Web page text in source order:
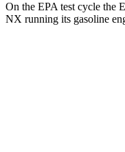
On the EPA test cycle the
NX running its gasoline